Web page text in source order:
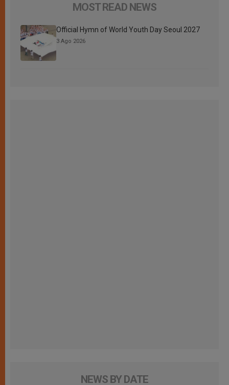
MOST READ NEWS
Official Hymn of World Youth Day Seoul 2027
3 Ago 2026
NEWS BY DATE